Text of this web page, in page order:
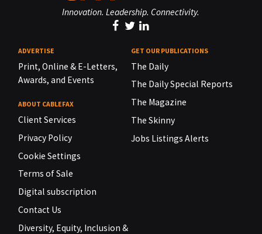
Innovation. Leadership. Connectivity.
ADVERTISE
Print, Online & E-Letters,
Awards, and Events
ABOUT CABLEFAX
Client Services
Privacy Policy
Cookie Settings
Terms of Sale
Digital subscription
Contact Us
Diversity, Equity, Inclusion &
GET OUR PUBLICATIONS
The Daily
The Daily Special Reports
The Magazine
The Skinny
Jobs Listings Alerts